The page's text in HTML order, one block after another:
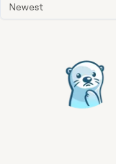
Newest